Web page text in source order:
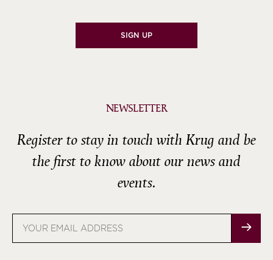
SIGN UP
NEWSLETTER
Register to stay in touch with Krug and be
the first to know about our news and
events.
address